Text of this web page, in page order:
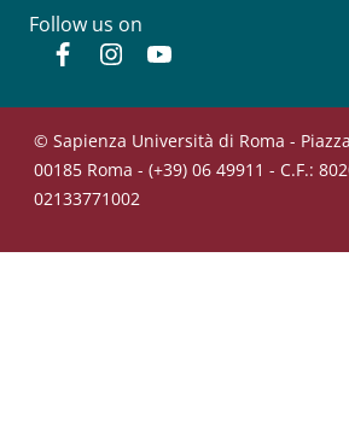
Follow us on
FacebookInstagram
© Sapienza Università di Roma -
00185 Roma - (+39) 06 49911 - C.F.:
02133771002